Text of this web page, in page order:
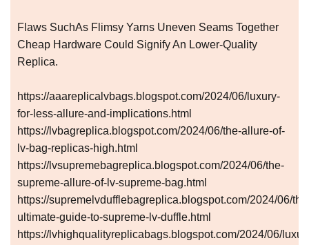
Flaws SuchAs Flimsy Yarns Uneven Seams Together
Cheap Hardware Could Signify An Lower-Quality
Replica.
https://aaareplicalvbags.blogspot.com/2024/06/luxury-
for-less-allure-and-implications.html
https://lvbagreplica.blogspot.com/2024/06/the-allure-of-
lv-bag-replicas-high.html
https://lvsupremebagreplica.blogspot.com/2024/06/the-
supreme-allure-of-lv-supreme-bag.html
https://supremelvdufflebagreplica.blogspot.com/2024/06/
ultimate-guide-to-supreme-lv-duffle.html
https://lvhighqualityreplicabags.blogspot.com/2024/06/